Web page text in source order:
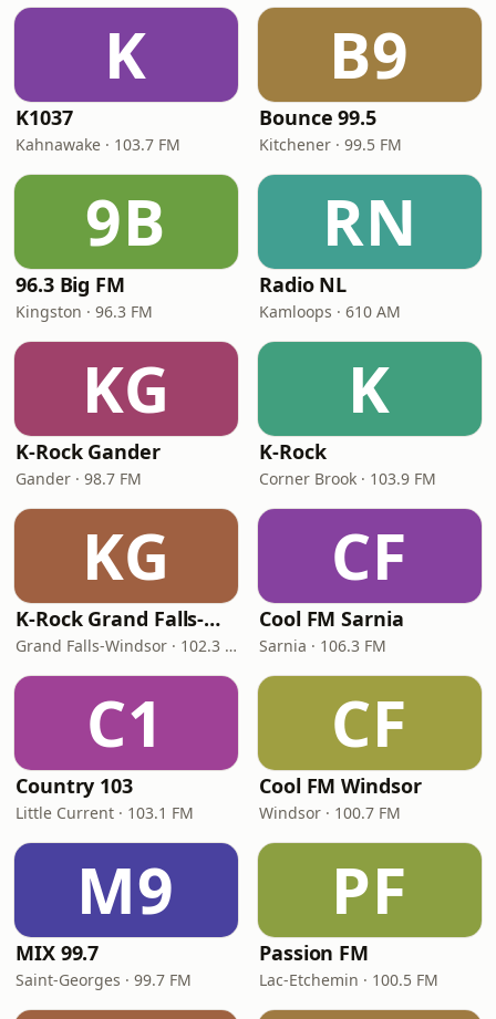
K
K1037
Kahnawake · 103.7 FM
B9
Bounce 99.5
Kitchener · 99.5 FM
9B
96.3 Big FM
Kingston · 96.3 FM
RN
Radio NL
Kamloops · 610 AM
KG
K-Rock Gander
Gander · 98.7 FM
K
K-Rock
Corner Brook · 103.9 FM
KG
K-Rock Grand Falls-Windsor
Grand Falls-Windsor · 102.3 FM
CF
Cool FM Sarnia
Sarnia · 106.3 FM
C1
Country 103
Little Current · 103.1 FM
CF
Cool FM Windsor
Windsor · 100.7 FM
M9
MIX 99.7
Saint-Georges · 99.7 FM
PF
Passion FM
Lac-Etchemin · 100.5 FM